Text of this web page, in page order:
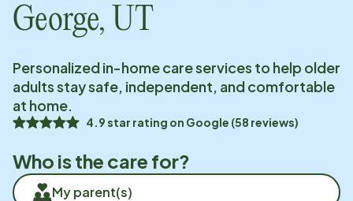
George, UT
Personalized in-home care services to help older
adults stay safe, independent, and comfortable
at home.
4.9star rating on Google (58 reviews)
Who is the care for?
My parent(s)